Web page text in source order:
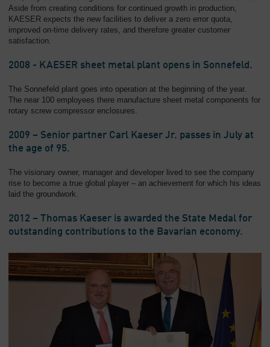
Aside from creating conditions for continued growth in production,
KAESER expects the new facilities to deliver a zero error quota,
improved on-time delivery rates, and therefore greater customer
satisfaction.
2008 - KAESER sheet metal plant opens in Sonnefeld.
The Sonnefeld plant goes into operation at the beginning of the year.
The near 100 employees there manufacture sheet metal components for
rotary screw compressor enclosures.
2009 – Senior partner Carl Kaeser Jr. passes in July at
the age of 95.
The visionary owner, manager and developer lived to see the company
rise to become a true global player – an achievement for which his ideas
laid the groundwork.
2012 – Thomas Kaeser is awarded the State Medal for
outstanding contributions to the Bavarian economy.